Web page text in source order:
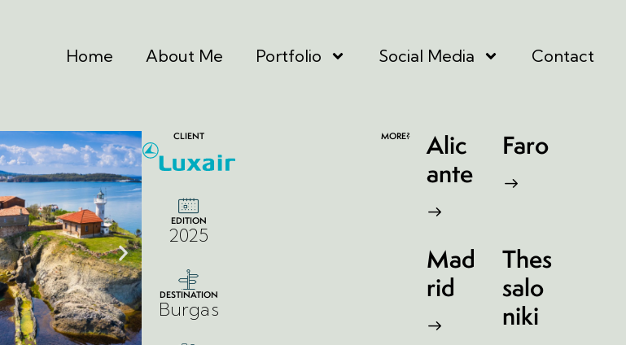
Home About Me Portfolio Social Media Contact
CLIENT
EDITION
2025
DESTINATION
Burgas
MORE?
Alic
ante
Faro
Mad
rid
Thes
salo
niki